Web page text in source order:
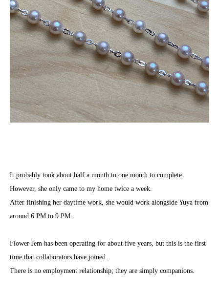
It probably took about half a month to one month to complete.
However, she only came to my home twice a week.
After finishing her daytime work, she would work alongside Yuya from
around 6 PM to 9 PM.
Flower Jem has been operating for about five years, but this is the first
time that collaborators have joined.
There is no employment relationship; they are simply companions.